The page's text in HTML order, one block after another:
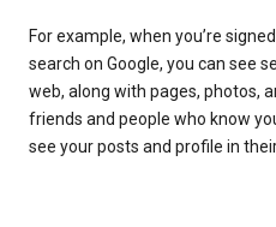
For example, when you’re
search on Google, you can see
web, along with pages, photos,
friends and people who know
see your posts and profile in